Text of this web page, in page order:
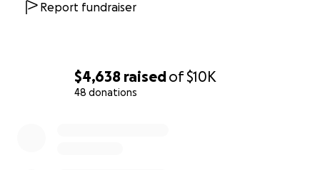
$4,638 raisedof$10K
48 donations
Report fundraiser